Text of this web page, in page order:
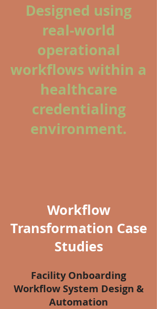
Designed using
real-world
operational
workflows within a
healthcare
credentialing
environment.
Workflow
Transformation Case
Studies
Facility Onboarding
Workflow System Design &
Automation